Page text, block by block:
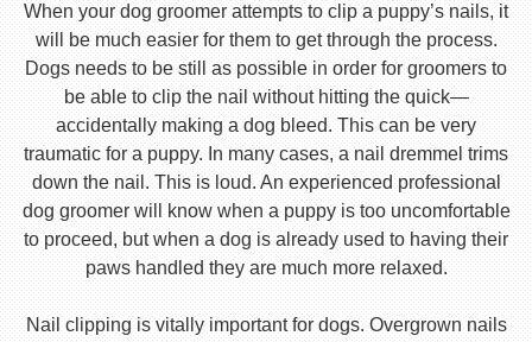
When your dog groomer attempts to clip a puppy’s nails, it
will be much easier for them to get through the process.
Dogs needs to be still as possible in order for groomers to
be able to clip the nail without hitting the quick—
accidentally making a dog bleed. This can be very
traumatic for a puppy. In many cases, a nail dremmel trims
down the nail. This is loud. An experienced professional
dog groomer will know when a puppy is too uncomfortable
to proceed, but when a dog is already used to having their
paws handled they are much more relaxed.
Nail clipping is vitally important for dogs. Overgrown nails